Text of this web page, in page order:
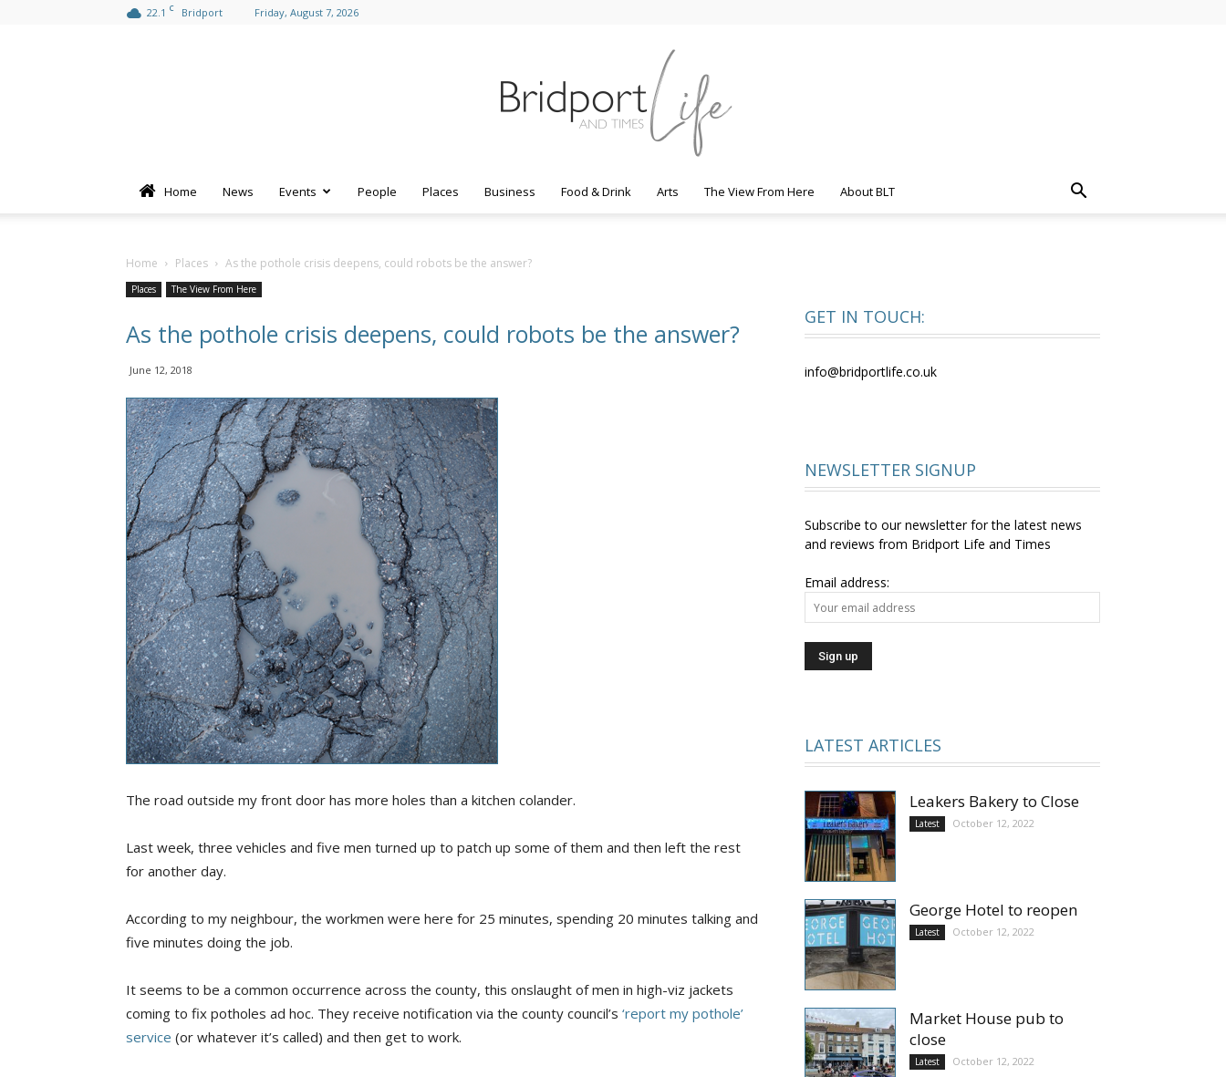
22.1 C Bridport Friday, August 7, 2026
Life
Home News Events People Places Business Food & Drink Arts The View From Here About BLT
Home Places As the pothole crisis deepens, could robots be the answer?
Places The View From Here
As the pothole crisis deepens, could robots be the answer?
June 12, 2018
The road outside my front door has more holes than a kitchen colander.
Last week, three vehicles and five men turned up to patch up some of them and then left the rest
for another day.
According to my neighbour, the workmen were here for 25 minutes, spending 20 minutes talking and
five minutes doing the job.
It seems to be a common occurrence across the county, this onslaught of men in high-viz jackets
coming to fix potholes ad hoc. They receive notification via the county council’s ‘report my pothole’
service (or whatever it’s called) and then get to work.
GET IN TOUCH:
info@bridportlife.co.uk
NEWSLETTER SIGNUP
Subscribe to our newsletter for the latest news
and reviews from Bridport Life and Times
Email address:
LATEST ARTICLES
Leakers Bakery to Close
Latest October 12, 2022
George Hotel to reopen
Latest October 12, 2022
Market House pub to
close
Latest October 12, 2022